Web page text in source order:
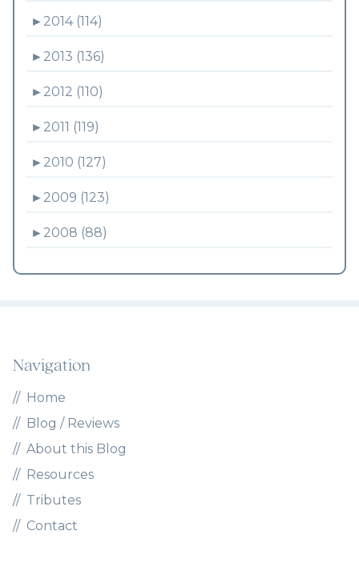
► 2014 (114)
► 2013 (136)
► 2012 (110)
► 2011 (119)
► 2010 (127)
► 2009 (123)
► 2008 (88)
Navigation
Home
Blog / Reviews
About this Blog
Resources
Tributes
Contact